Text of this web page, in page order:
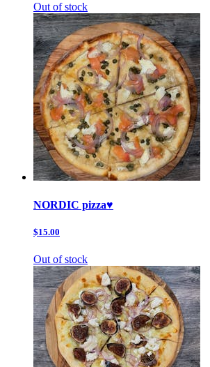
Out of stock
NORDIC pizza♥️
$15.00
Out of stock